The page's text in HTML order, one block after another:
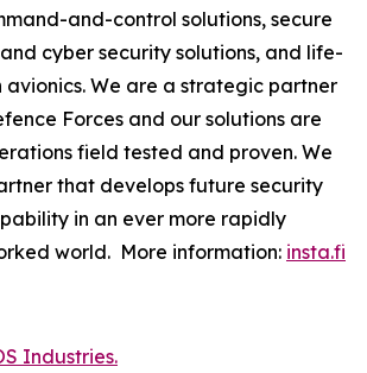
and-control solutions, secure
cyber security solutions, and life-
avionics. We are a strategic partner
Forces and our solutions are
field tested and proven. We
that develops future security
in an ever more rapidly
world. More information: insta.fi
Industries.